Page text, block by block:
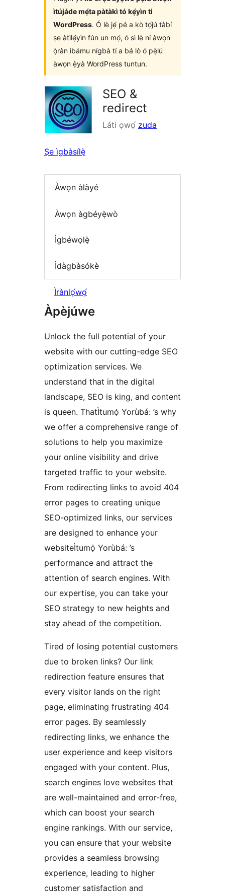
ìtújáde mẹ́ta pàtàkì tó kẹ́yìn ti
WordPress. Ó lè jẹ́ pé a kò tọ́jú tàbí
ṣe àtìlẹ́yìn fún un mọ́, ó sì lè ní àwọn
ọ̀ràn ìbámu nígbà tí a bá lò ó pẹ̀lú
àwọn ẹ̀yà WordPress tuntun.
SEO &
redirect
Láti ọwọ́ zuda
Ṣe ìgbàsílẹ̀
Àwọn àlàyé
Àwọn àgbéyẹ̀wò
Ìgbéwọlẹ̀
Ìdàgbàsókè
Ìrànlọ́wọ́
Àpèjúwe
Unlock the full potential of your
website with our cutting-edge SEO
optimization services. We
understand that in the digital
landscape, SEO is king, and content
is queen. ThatÌtumọ̀ Yorùbá: ’s why
we offer a comprehensive range of
solutions to help you maximize
your online visibility and drive
targeted traffic to your website.
From redirecting links to avoid 404
error pages to creating unique
SEO-optimized links, our services
are designed to enhance your
websiteÌtumọ̀ Yorùbá: ’s
performance and attract the
attention of search engines. With
our expertise, you can take your
SEO strategy to new heights and
stay ahead of the competition.
Tired of losing potential customers
due to broken links? Our link
redirection feature ensures that
every visitor lands on the right
page, eliminating frustrating 404
error pages. By seamlessly
redirecting links, we enhance the
user experience and keep visitors
engaged with your content. Plus,
search engines love websites that
are well-maintained and error-free,
which can boost your search
engine rankings. With our service,
you can ensure that your website
provides a seamless browsing
experience, leading to higher
customer satisfaction and